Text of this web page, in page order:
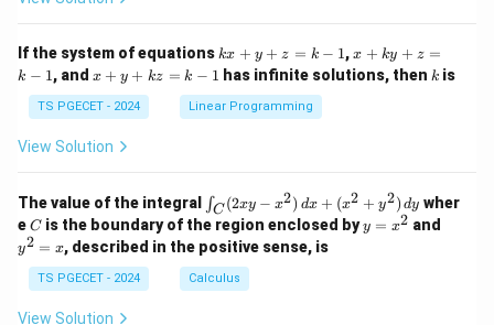
Therefore,
\boxed{\text{Option (A) is the
Option (A) is the correct answer.
ri
1
&
1
&
0
&
2
\\
&
0
&
1
&
0
&
2
\\
0
If the system of equations k
x
+
y
+
1
kx + y + z = k − 1,x
+
k
-
1
x + ky + z =
k − 1, and x
y
+
k
k
-
1
x + y + kz = k − 1 has infinite solutions, then k
k is
TS PGECET - 2024 Linear Programming
View Solution
The value of the integral
\i
n
t_
C
(2
x
∫C (2xy − x2) dx + (x2 + y2) dy wher
eC
C is the boundary of the region enclosed byy
=
y = x2 and
y2 = x, described in the positive sense, is
TS PGECET - 2024 Calculus
View Solution